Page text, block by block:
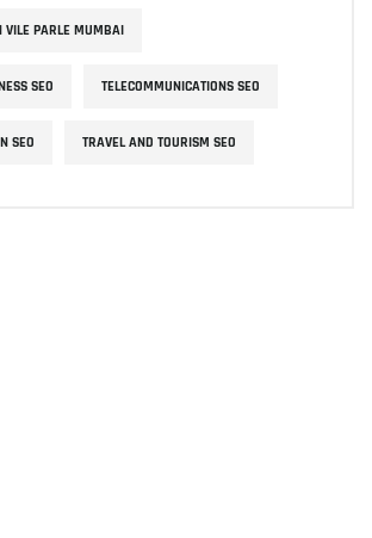
VILE PARLE MUMBAI
SEO TELECOMMUNICATIONS SEO
SEO TRAVEL AND TOURISM SEO